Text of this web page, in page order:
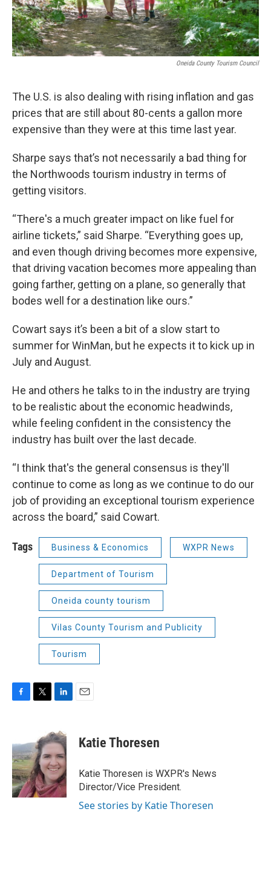
Oneida County Tourism Council
The U.S. is also dealing with rising inflation and gas
prices that are still about 80-cents a gallon more
expensive than they were at this time last year.
Sharpe says that’s not necessarily a bad thing for
the Northwoods tourism industry in terms of
getting visitors.
“There's a much greater impact on like fuel for
airline tickets,” said Sharpe. “Everything goes up,
and even though driving becomes more expensive,
that driving vacation becomes more appealing than
going farther, getting on a plane, so generally that
bodes well for a destination like ours.”
Cowart says it’s been a bit of a slow start to
summer for WinMan, but he expects it to kick up in
July and August.
He and others he talks to in the industry are trying
to be realistic about the economic headwinds,
while feeling confident in the consistency the
industry has built over the last decade.
“I think that's the general consensus is they'll
continue to come as long as we continue to do our
job of providing an exceptional tourism experience
across the board,” said Cowart.
Tags Business & Economics WXPR News
Department of Tourism
Oneida county tourism
Vilas County Tourism and Publicity
Tourism
b
o
o
k
t
e
r
n
k
d
I
n
Katie Thoresen
Katie Thoresen is WXPR's News
Director/Vice President.
See stories by Katie Thoresen